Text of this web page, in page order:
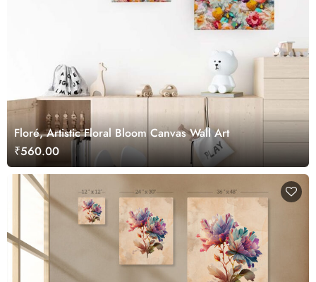
Floré, Artistic Floral Bloom Canvas Wall Art
₹560.00